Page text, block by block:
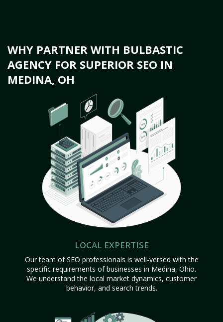
WHY PARTNER WITH BULBASTIC
AGENCY FOR SUPERIOR SEO IN
MEDINA, OH
LOCAL EXPERTISE
Our team of SEO professionals is well-versed with the
specific requirements of businesses in Medina, Ohio.
We understand the local market dynamics, customer
behavior, and search trends.